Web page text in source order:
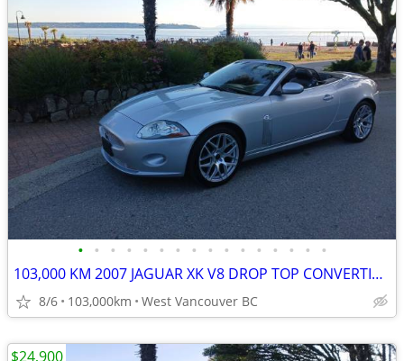
• • • • • • • • • • • • • • • •
103,000 KM 2007 JAGUAR XK V8 DROP TOP CONVERTIBLE
8/6 103,000km West Vancouver BC
$24,900